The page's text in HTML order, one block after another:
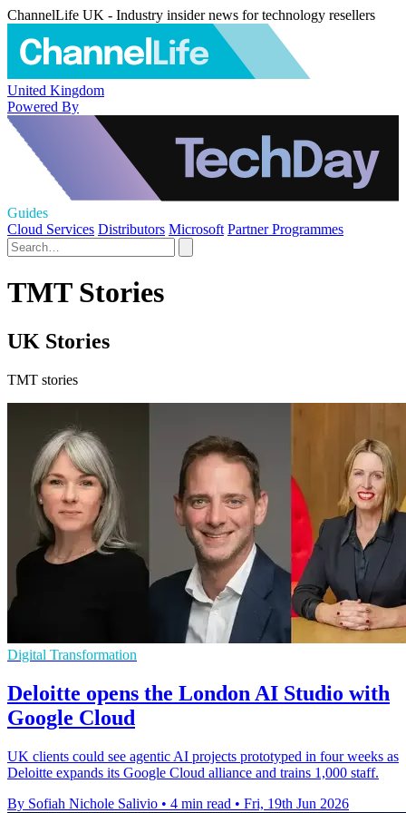
ChannelLife UK - Industry insider news for technology resellers
United Kingdom
Powered By
Guides
Cloud Services Distributors Microsoft Partner Programmes
TMT Stories
UK Stories
TMT stories
Digital Transformation
Deloitte opens the London AI Studio with
Google Cloud
UK clients could see agentic AI projects prototyped in four weeks as
Deloitte expands its Google Cloud alliance and trains 1,000 staff.
By Sofiah Nichole Salivio • 4 min read • Fri, 19th Jun 2026